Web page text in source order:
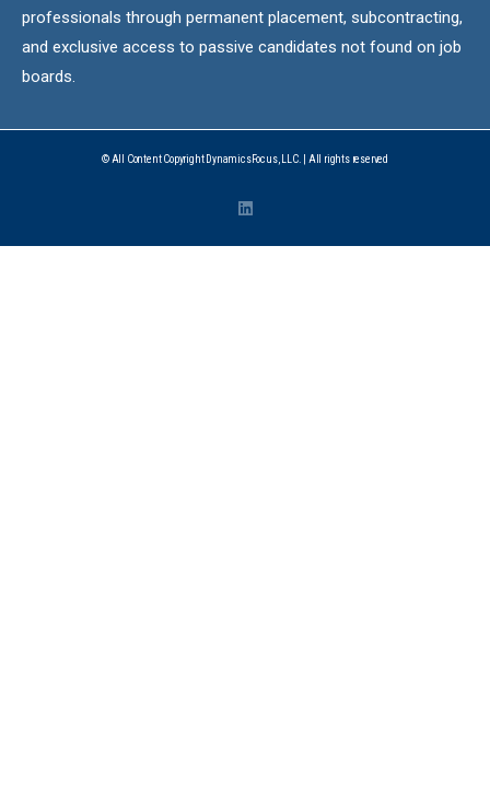
professionals through permanent placement, subcontracting,
and exclusive access to passive candidates not found on job
boards.
© All Content Copyright DynamicsFocus, LLC. | All rights reserved